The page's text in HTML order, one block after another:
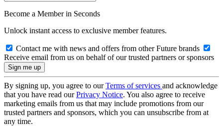
Become a Member in Seconds
Unlock instant access to exclusive member features.
Contact me with news and offers from other Future brands
Receive email from us on behalf of our trusted partners or sponsors
By signing up, you agree to ourTerms of services and acknowledge
that you have read ourPrivacy Notice. You also agree to receive
marketing emails from us that may include promotions from our
trusted partners and sponsors, which you can unsubscribe from at
any time.